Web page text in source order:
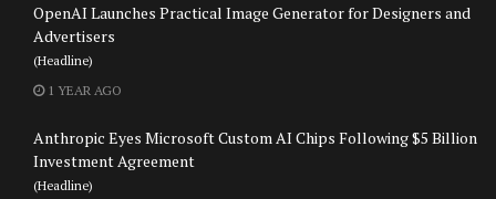
OpenAI Launches Practical Image Generator for Designers and
Advertisers
(Headline)
1 YEAR AGO
Anthropic Eyes Microsoft Custom AI Chips Following $5 Billion
Investment Agreement
(Headline)